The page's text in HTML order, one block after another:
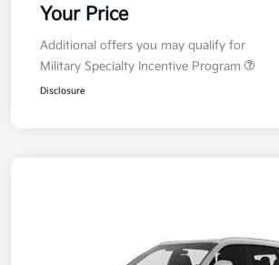
Your Price
Additional offers you may qualify for
Military Specialty Incentive Program
Disclosure